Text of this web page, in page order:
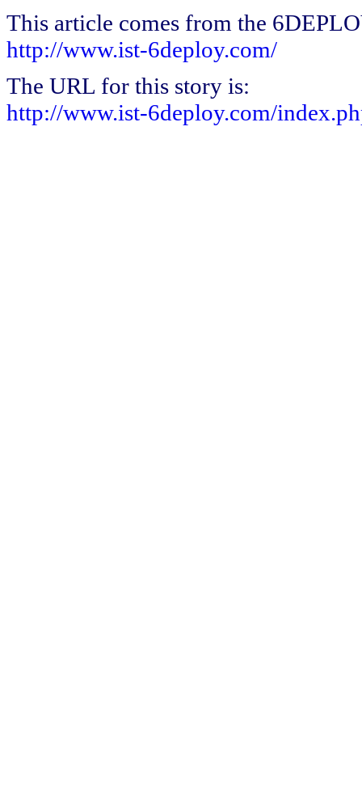
This article comes from the
http://www.ist-6deploy.com/
The URL for this story is:
http://www.ist-6deploy.com/